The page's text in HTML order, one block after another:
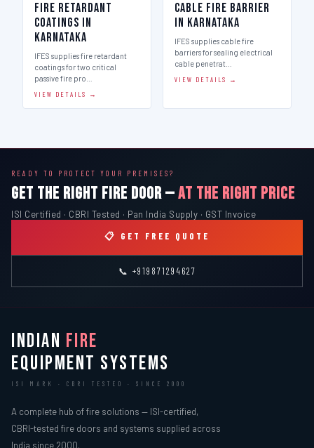
Fire Retardant
Coatings in
Karnataka
IFES supplies fire retardant
coatings for two critical
passive fire pro…
VIEW DETAILS →
Cable Fire Barrier
in Karnataka
IFES supplies cable fire
barriers for sealing electrical
cable penetrat…
VIEW DETAILS →
READY TO PROTECT YOUR PREMISES?
GET THE RIGHT FIRE DOOR —AT THE RIGHT PRICE
ISI Certified · CBRI Tested · Pan India Supply · GST Invoice
📋 GET FREE QUOTE
📞 +919871294627
INDIAN FIRE
EQUIPMENT SYSTEMS
ISI MARK · CBRI TESTED · SINCE 2000
A complete hub of fire solutions — ISI-certified,
CBRI-tested fire doors and systems supplied across
India since 2000.